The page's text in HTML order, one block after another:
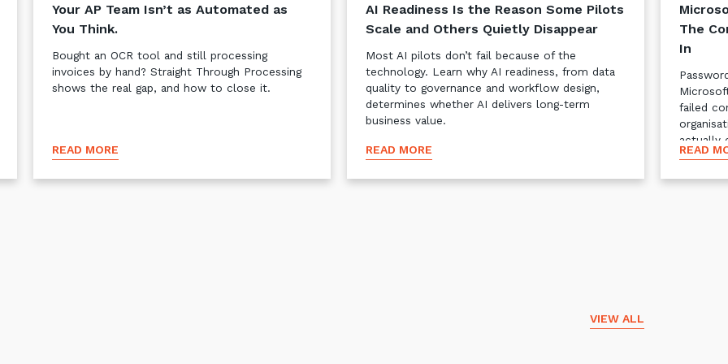
Your AP Team Isn’t as Automated as
You Think.
Bought an OCR tool and still processing
invoices by hand? Straight Through Processing
shows the real gap, and how to close it.
READ MORE
AI Readiness Is the Reason Some Pilots
Scale and Others Quietly Disappear
Most AI pilots don’t fail because of the
technology. Learn why AI readiness, from data
quality to governance and workflow design,
determines whether AI delivers long-term
business value.
READ MORE
The
In
failed
actually
READ
VIEW ALL